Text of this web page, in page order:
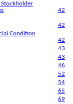
Stockholder
42
42
Condition
42
43
43
46
52
54
65
69